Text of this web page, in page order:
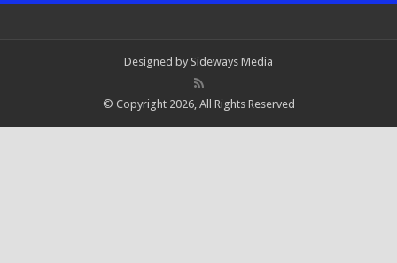
Designed by Sideways Media
© Copyright 2026, All Rights Reserved